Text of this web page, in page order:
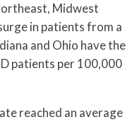
Midwest
in patients from a
and Ohio have the
patients per 100,000
reached an average